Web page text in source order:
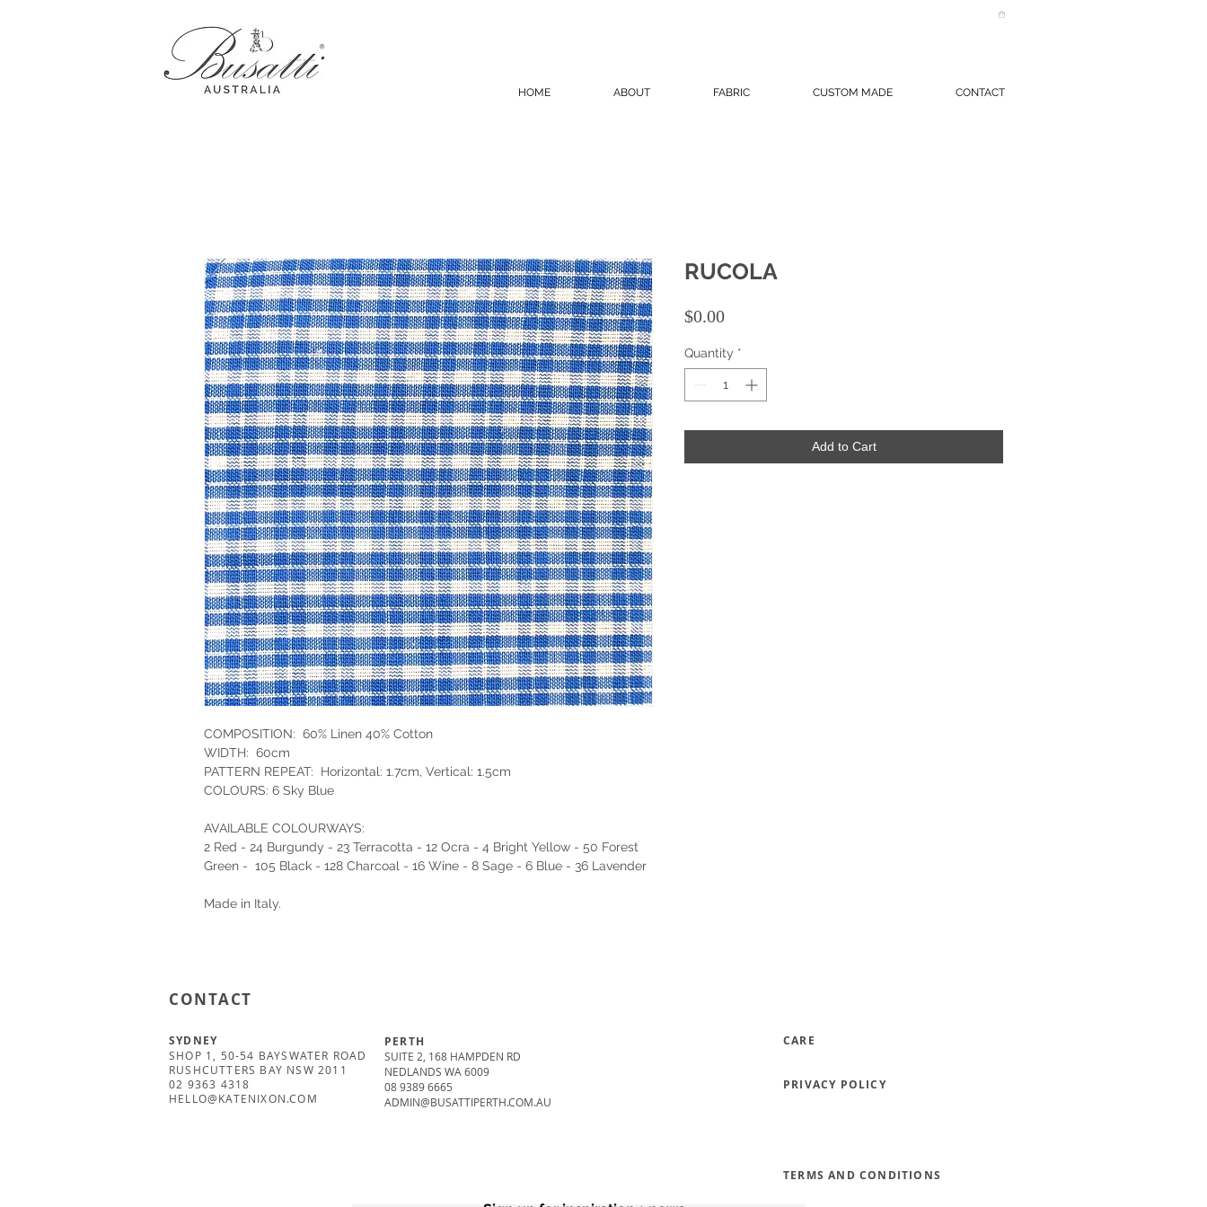
HOME ABOUT FABRIC CUSTOM MADE CONTACT
COMPOSITION: 60% Linen 40% Cotton
WIDTH: 60cm
PATTERN REPEAT: Horizontal: 1.7cm, Vertical: 1.5cm
COLOURS: 6 Sky Blue
AVAILABLE COLOURWAYS:
2 Red - 24 Burgundy - 23 Terracotta - 12 Ocra - 4 Bright Yellow - 50 Forest
Green - 105 Black - 128 Charcoal - 16 Wine - 8 Sage - 6 Blue - 36 Lavender
Made in Italy.
RUCOLA
$0.00Price
Quantity *
Add to Cart
CONTACT
SYDNEY
SHOP 1, 50-54 BAYSWATER ROAD
RUSHCUTTERS BAY NSW 2011
02 9363 4318
HELLO@KATENIXON.COM
PERTH
SUITE 2, 168 HAMPDEN RD
NEDLANDS WA 6009
08 9389 6665
ADMIN@BUSATTIPERTH.COM.AU
CARE
PRIVACY POLICY
TERMS AND CONDITIONS